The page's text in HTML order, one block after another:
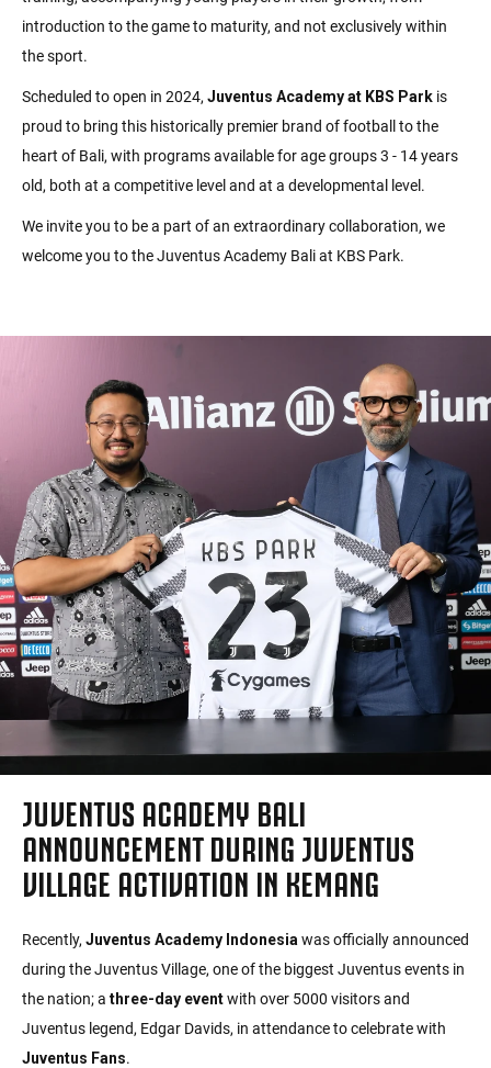
introduction to the game to maturity, and not exclusively within
the sport.
Scheduled to open in 2024, Juventus Academy at KBS Park is
proud to bring this historically premier brand of football to the
heart of Bali, with programs available for age groups 3 - 14 years
old, both at a competitive level and at a developmental level.
We invite you to be a part of an extraordinary collaboration, we
welcome you to the Juventus Academy Bali at KBS Park.
JUVENTUS ACADEMY BALI
ANNOUNCEMENT DURING JUVENTUS
VILLAGE ACTIVATION IN KEMANG
Recently, Juventus Academy Indonesia was officially announced
during the Juventus Village, one of the biggest Juventus events in
the nation; a three-day eventwith over 5000 visitors and
Juventus legend, Edgar Davids, in attendance to celebrate with
Juventus Fans.